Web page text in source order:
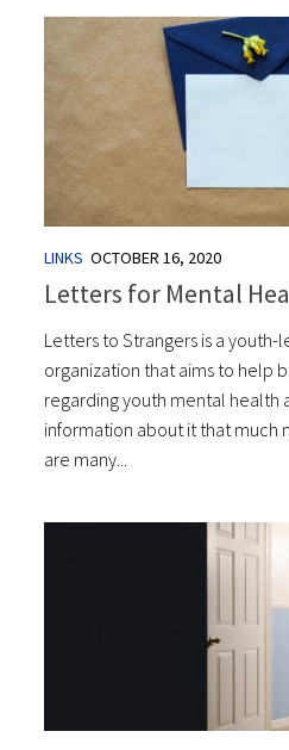
LINKS OCTOBER 16, 2020
Letters for Mental
Letters to Strangers is a youth-
organization that aims to help
regarding youth mental health
information about it that much
are many...